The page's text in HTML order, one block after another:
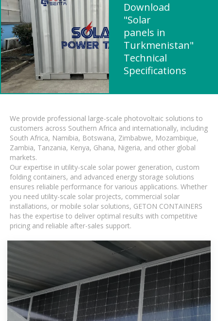
Download
"Solar
panels in
Turkmenistan"
Technical
Specifications
We provide professional large-scale photovoltaic solutions to
customers across Southern Africa and internationally, including
South Africa, Namibia, Botswana, Zimbabwe, Mozambique,
Zambia, Tanzania, Kenya, Ghana, Nigeria, and other global
markets.
Our expertise in utility-scale solar power generation, custom
folding containers, and advanced energy storage solutions
ensures reliable performance for various applications. Whether
you need utility-scale solar projects, commercial solar
installations, or mobile solar solutions, GETON CONTAINERS
has the expertise to deliver optimal results with competitive
pricing and reliable after-sales support.